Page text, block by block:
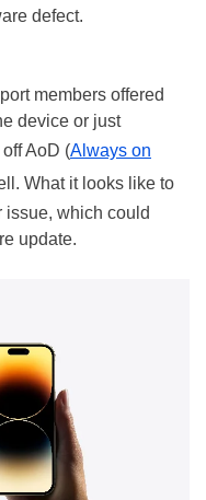
defect.
members offered
device or just
AoD (Always on
What it looks like to
issue, which could
update.